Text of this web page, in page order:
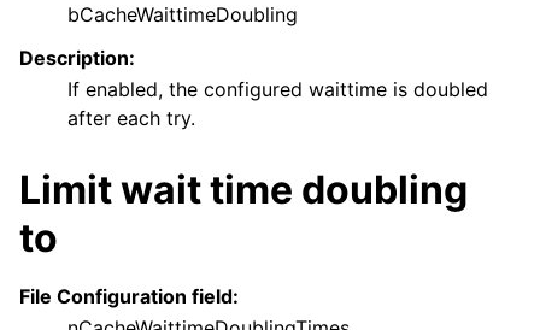
bCacheWaittimeDoubling
Description:
If enabled, the configured waittime is doubled
after each try.
Limit wait time doubling
to
File Configuration field: